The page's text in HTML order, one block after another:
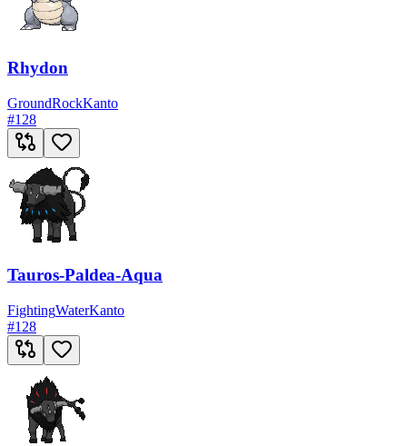
Rhydon
GroundRockKanto
#128
Tauros-Paldea-Aqua
FightingWaterKanto
#128